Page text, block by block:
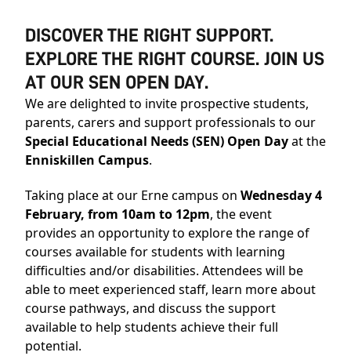
DISCOVER THE RIGHT SUPPORT.
EXPLORE THE RIGHT COURSE. JOIN US
AT OUR SEN OPEN DAY.
We are delighted to invite prospective students,
parents, carers and support professionals to our
Special Educational Needs (SEN) Open Dayat the
Enniskillen Campus.
Taking place at our Erne campus on Wednesday 4
February, from 10am to 12pm, the event
provides an opportunity to explore the range of
courses available for students with learning
difficulties and/or disabilities. Attendees will be
able to meet experienced staff, learn more about
course pathways, and discuss the support
available to help students achieve their full
potential.